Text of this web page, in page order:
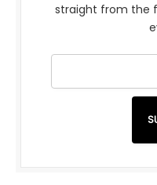
straight from the